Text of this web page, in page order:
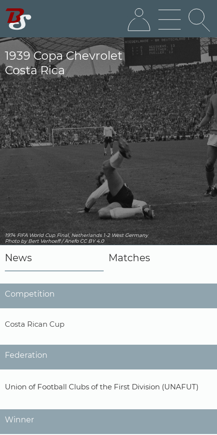
1939 Copa Chevrolet
Costa Rica
1974 FIFA World Cup Final, Netherlands 1-2 West Germany
Photoby Bert Verhoeff / Anefo CC BY 4.0
News Matches
Competition
Costa Rican Cup
Federation
Union of Football Clubs of the First Division (UNAFUT)
Winner